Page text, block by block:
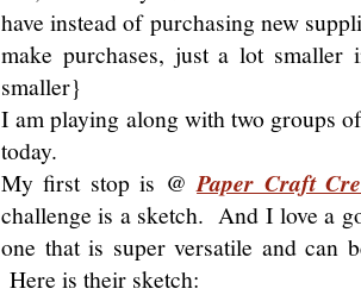
have instead of purchasing new
make purchases, just a lot
smaller}
I am playing along with two groups
today.
My first stop is @Paper Craft
challenge is a sketch. And I love a
one that is super versatile and can
Here is their sketch: